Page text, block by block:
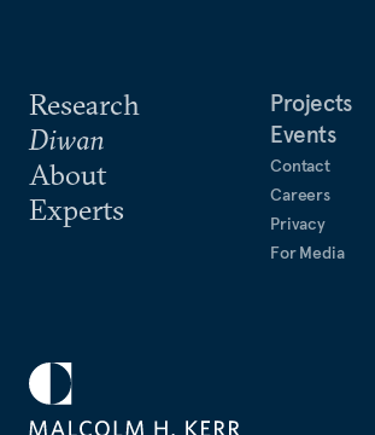
Research
Diwan
About
Experts
Projects
Events
Contact
Careers
Privacy
For Media